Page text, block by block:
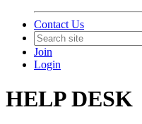
Contact Us
Join
Login
HELP DESK